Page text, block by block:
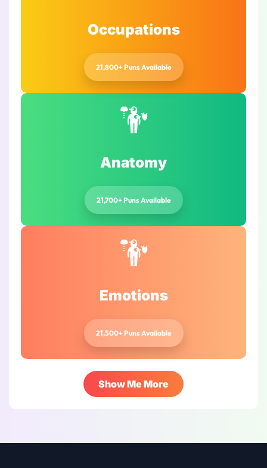
Occupations
21,800+ Puns Available
Anatomy
21,700+ Puns Available
Emotions
21,500+ Puns Available
Show Me More